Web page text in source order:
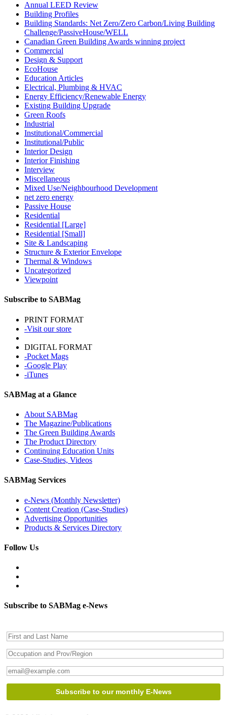
Annual LEED Review
Building Profiles
Building Standards: Net Zero/Zero Carbon/Living Building
Challenge/PassiveHouse/WELL
Canadian Green Building Awards winning project
Commercial
Design & Support
EcoHouse
Education Articles
Electrical, Plumbing & HVAC
Energy Efficiency/Renewable Energy
Existing Building Upgrade
Green Roofs
Industrial
Institutional/Commercial
Institutional/Public
Interior Design
Interior Finishing
Interview
Miscellaneous
Mixed Use/Neighbourhood Development
net zero energy
Passive House
Residential
Residential [Large]
Residential [Small]
Site & Landscaping
Structure & Exterior Envelope
Thermal & Windows
Uncategorized
Viewpoint
Subscribe to SABMag
PRINT FORMAT
-Visit our store
DIGITAL FORMAT
-Pocket Mags
-Google Play
-iTunes
SABMag at a Glance
About SABMag
The Magazine/Publications
The Green Building Awards
The Product Directory
Continuing Education Units
Case-Studies, Videos
SABMag Services
e-News (Monthly Newsletter)
Content Creation (Case-Studies)
Advertising Opportunities
Products & Services Directory
Follow Us
Subscribe to SABMag e-News